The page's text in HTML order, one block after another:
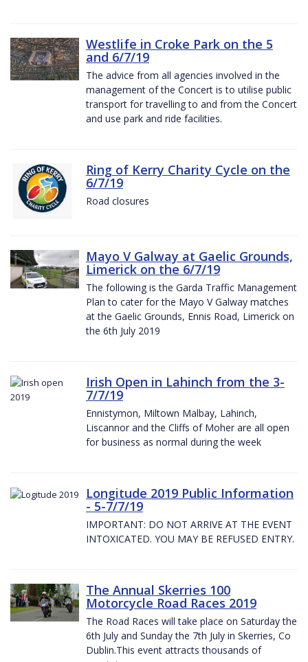
Westlife in Croke Park on the 5
and 6/7/19
The advice from all agencies involved in the
management of the Concert is to utilise public
transport for travelling to and from the Concert
and use park and ride facilities.
Ring of Kerry Charity Cycle on the
6/7/19
Road closures
Mayo V Galway at Gaelic Grounds,
Limerick on the 6/7/19
The following is the Garda Traffic Management
Plan to cater for the Mayo V Galway matches
at the Gaelic Grounds, Ennis Road, Limerick on
the 6th July 2019
Irish Open in Lahinch from the 3-
7/7/19
Ennistymon, Miltown Malbay, Lahinch,
Liscannor and the Cliffs of Moher are all open
for business as normal during the week
Longitude 2019 Public Information
- 5-7/7/19
IMPORTANT: DO NOT ARRIVE AT THE EVENT
INTOXICATED. YOU MAY BE REFUSED ENTRY.
The Annual Skerries 100
Motorcycle Road Races 2019
The Road Races will take place on Saturday the
6th July and Sunday the 7th July in Skerries, Co
Dublin.This event attracts thousands of